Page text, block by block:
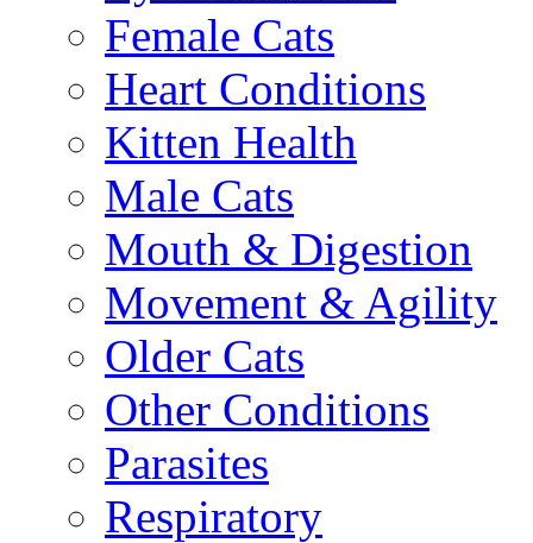
Female Cats
Heart Conditions
Kitten Health
Male Cats
Mouth & Digestion
Movement & Agility
Older Cats
Other Conditions
Parasites
Respiratory